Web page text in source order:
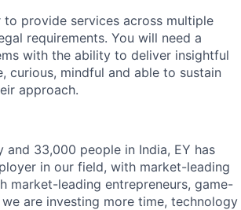
provide services across multiple
requirements. You will need a
with the ability to deliver insightful
curious, mindful and able to sustain
approach.
33,000 people in India, EY has
in our field, with market-leading
leading entrepreneurs, game-
are investing more time, technology